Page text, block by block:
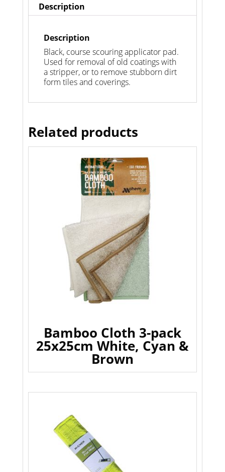
Description
Description
Black, course scouring applicator pad.
Used for removal of old coatings with
a stripper, or to remove stubborn dirt
form tiles and coverings.
Related products
Bamboo Cloth 3-pack
25x25cm White, Cyan &
Brown